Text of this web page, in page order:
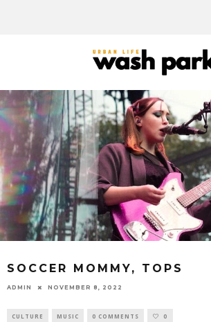
SOCCER MOMMY, TOPS
ADMIN NOVEMBER 8, 2022
CULTURE MUSIC 0 COMMENTS 0